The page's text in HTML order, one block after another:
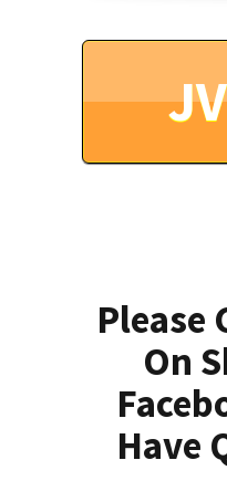
Please
On
Have